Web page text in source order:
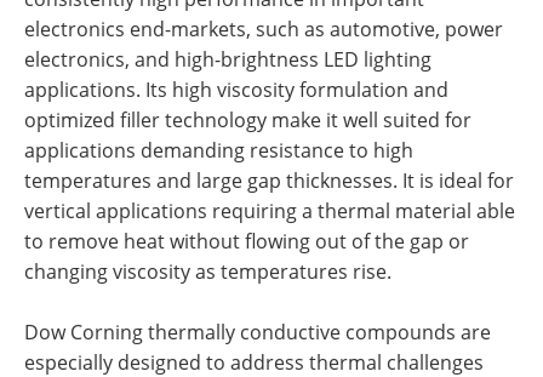
electronics end-markets, such as automotive, power
electronics, and high-brightness LED lighting
applications. Its high viscosity formulation and
optimized filler technology make it well suited for
applications demanding resistance to high
temperatures and large gap thicknesses. It is ideal for
vertical applications requiring a thermal material able
to remove heat without flowing out of the gap or
changing viscosity as temperatures rise.
Dow Corning thermally conductive compounds are
especially designed to address thermal challenges